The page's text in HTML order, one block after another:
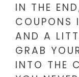
IN THE
COUPONS
AND A
GRAB
INTO THE